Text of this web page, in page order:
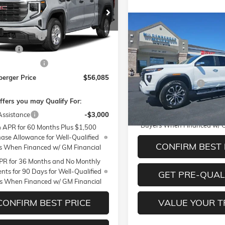
Offer
Stock:26-169
Ext. Int.
Less
$59,985
Fee
+$350
Price
$56,085
you may Qualify For:
-$3,000
APR for 60 Months Plus $1,500
Allowance for Well-Qualified
When Financed w/ GM Financial
for 36 Months and No Monthly
for 90 Days for Well-Qualified
When Financed w/ GM Financial
BEST PRICE
NEW2026GMC CANYON
DENALI
VIN:1GTP2FEK2T1251378
Model:T4F43
In Stock
MILDENBERGER
Less
MSRP:
Documentation Fee
3.9% APR for 60 Months
Payments for 90 Days for
Buyers When Financed w/
CONFIRM BEST
GET PRE-
VALUE YOUR
Compare Vehicle